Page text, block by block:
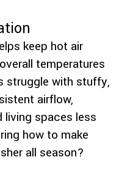
keep hot air
temperatures
struggle with stuffy,
airflow,
living spaces less
how to make
all season?